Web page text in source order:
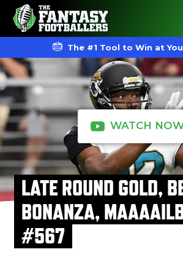
The #1 Tool to Win at
WATCH
LATE ROUND GOLD,
BONANZA,
#567